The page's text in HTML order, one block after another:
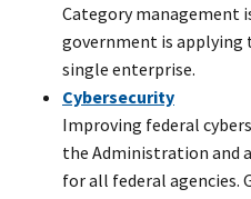
Category management
government is applying
single enterprise.
Cybersecurity
Improving federal
the Administration and
for all federal agencies.